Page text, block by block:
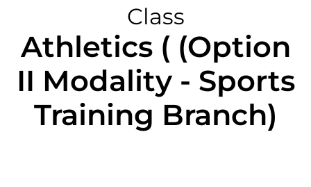
Class
Athletics ( (Option
II Modality - Sports
Training Branch)